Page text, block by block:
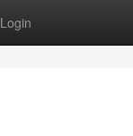
Login